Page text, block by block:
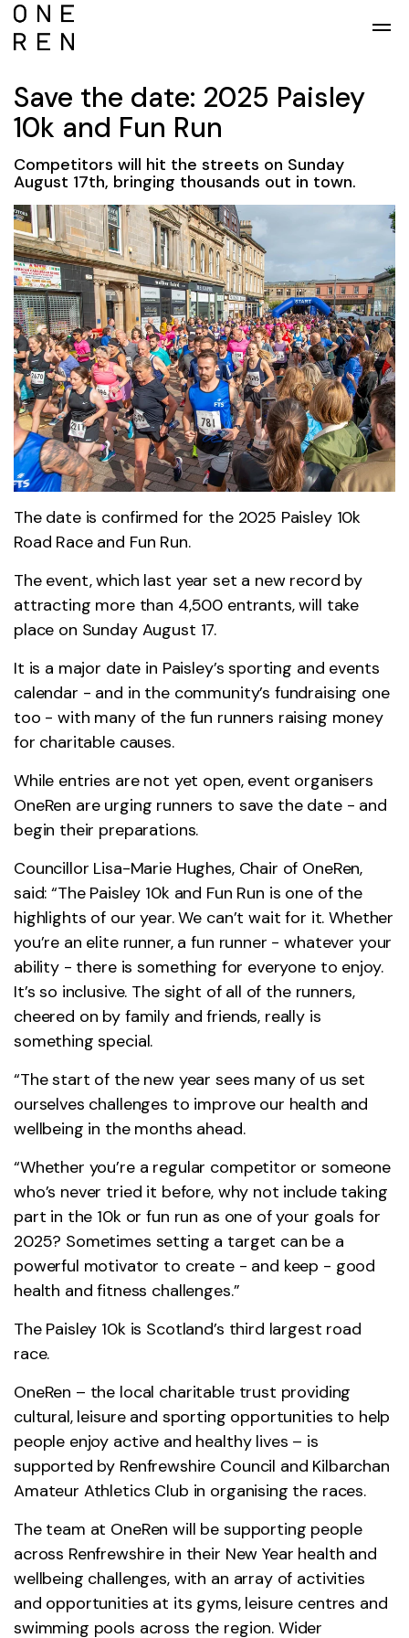
Save the date: 2025 Paisley
10k and Fun Run
Competitors will hit the streets on Sunday
August 17th, bringing thousands out in town.
The date is confirmed for the 2025 Paisley 10k
Road Race and Fun Run.
The event, which last year set a new record by
attracting more than 4,500 entrants, will take
place on Sunday August 17.
It is a major date in Paisley’s sporting and events
calendar - and in the community’s fundraising one
too - with many of the fun runners raising money
for charitable causes.
While entries are not yet open, event organisers
OneRen are urging runners to save the date - and
begin their preparations.
Councillor Lisa-Marie Hughes, Chair of OneRen,
said: “The Paisley 10k and Fun Run is one of the
highlights of our year. We can’t wait for it. Whether
you’re an elite runner, a fun runner - whatever your
ability - there is something for everyone to enjoy.
It’s so inclusive. The sight of all of the runners,
cheered on by family and friends, really is
something special.
“The start of the new year sees many of us set
ourselves challenges to improve our health and
wellbeing in the months ahead.
“Whether you’re a regular competitor or someone
who’s never tried it before, why not include taking
part in the 10k or fun run as one of your goals for
2025? Sometimes setting a target can be a
powerful motivator to create - and keep - good
health and fitness challenges.”
The Paisley 10k is Scotland’s third largest road
race.
OneRen – the local charitable trust providing
cultural, leisure and sporting opportunities to help
people enjoy active and healthy lives – is
supported by Renfrewshire Council and Kilbarchan
Amateur Athletics Club in organising the races.
The team at OneRen will be supporting people
across Renfrewshire in their New Year health and
wellbeing challenges, with an array of activities
and opportunities at its gyms, leisure centres and
swimming pools across the region. Wider